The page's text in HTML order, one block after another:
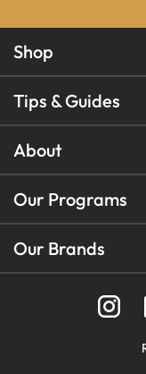
Shop
Tips & Guides
About
Our Programs
Our Brands